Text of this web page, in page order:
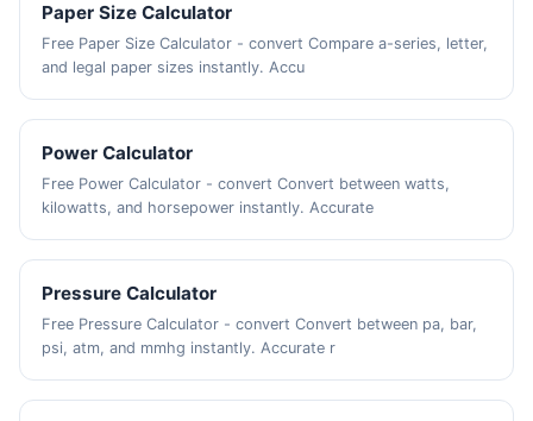
Paper Size Calculator
Free Paper Size Calculator - convert Compare a-series, letter,
and legal paper sizes instantly. Accu
Power Calculator
Free Power Calculator - convert Convert between watts,
kilowatts, and horsepower instantly. Accurate
Pressure Calculator
Free Pressure Calculator - convert Convert between pa, bar,
psi, atm, and mmhg instantly. Accurate r